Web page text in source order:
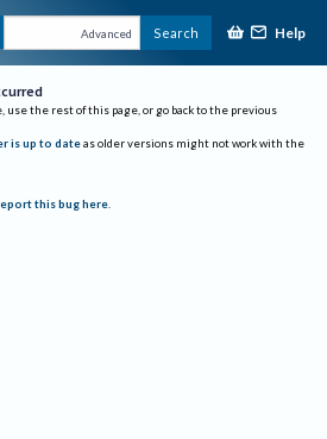
Advanced Search Help
use the rest of this page, or go back to the previous
is up to date as older versions might not work with the
this bug here.